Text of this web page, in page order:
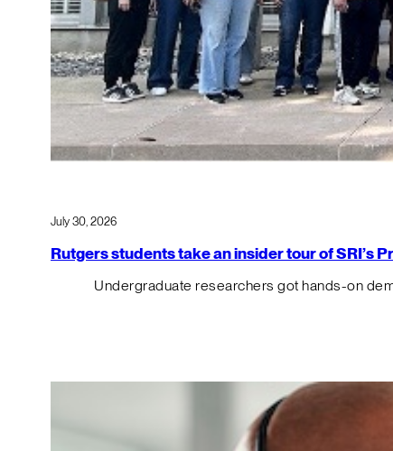
July 30, 2026
Rutgers students take an insider tour of SRI’s
Undergraduate researchers got hands-on